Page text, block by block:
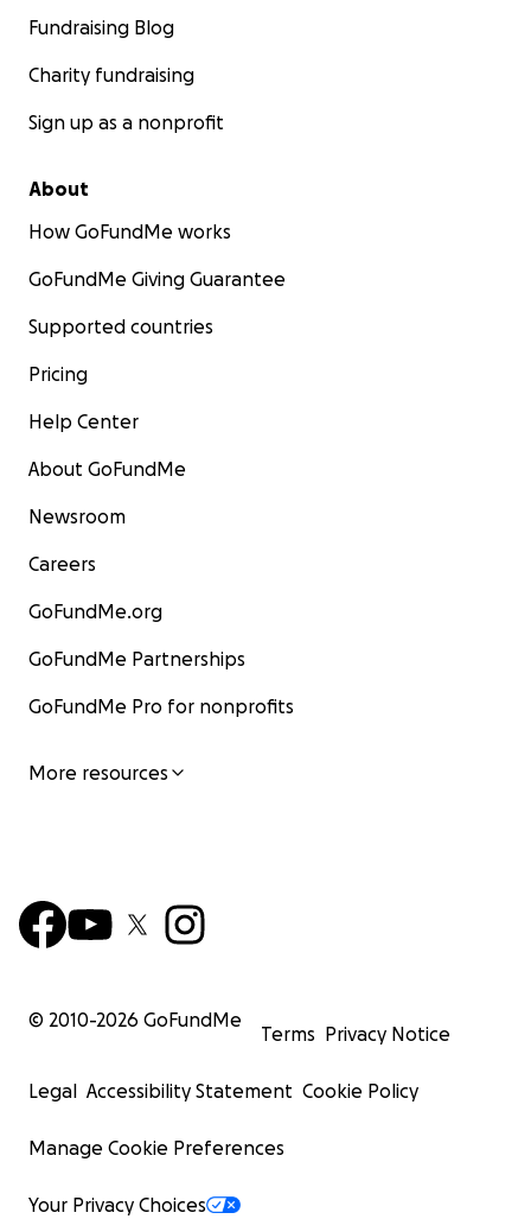
Fundraising Blog
Charity fundraising
Sign up as a nonprofit
About
How GoFundMe works
GoFundMe Giving Guarantee
Supported countries
Pricing
Help Center
About GoFundMe
Newsroom
Careers
GoFundMe.org
GoFundMe Partnerships
GoFundMe Pro for nonprofits
More resources
© 2010-2026 GoFundMe
Terms Privacy Notice
Legal Accessibility Statement Cookie Policy
Manage Cookie Preferences
Your Privacy Choices